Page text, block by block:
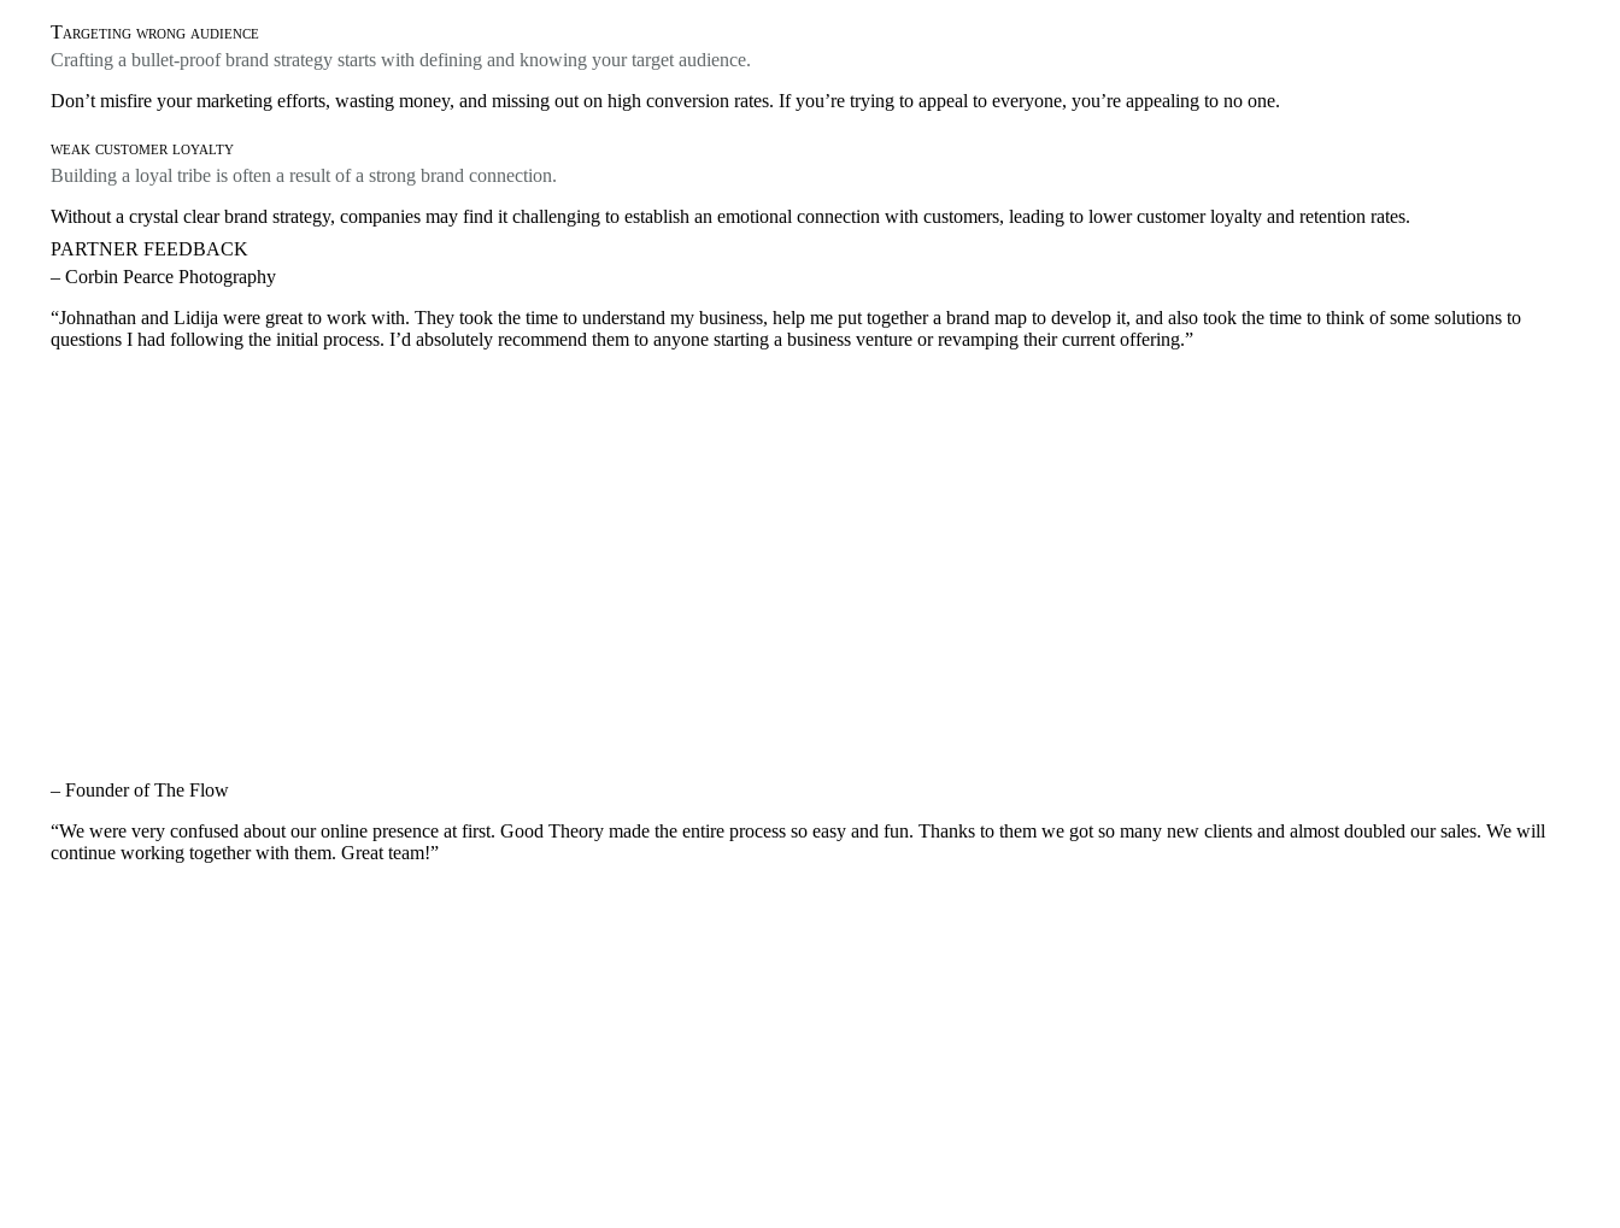
Targeting wrong audience
Crafting a bullet-proof brand strategy starts with defining and knowing your target audience.
Don’t misfire your marketing efforts, wasting money, and missing out on high conversion rates. If you’re trying to appeal to everyone, you’re appealing to no one.
weak customer loyalty
Building a loyal tribe is often a result of a strong brand connection.
Without a crystal clear brand strategy, companies may find it challenging to establish an emotional connection with customers, leading to lower customer loyalty and retention rates.
PARTNER FEEDBACK
– Corbin Pearce Photography
“Johnathan and Lidija were great to work with. They took the time to understand my business, help me put together a brand map to develop it, and also took the time to think of some solutions to
questions I had following the initial process. I’d absolutely recommend them to anyone starting a business venture or revamping their current offering.”
– Founder of The Flow
“We were very confused about our online presence at first. Good Theory made the entire process so easy and fun. Thanks to them we got so many new clients and almost doubled our sales. We will
continue working together with them. Great team!”